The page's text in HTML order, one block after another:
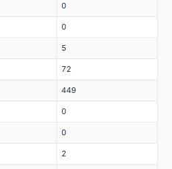
0
0
5
72
449
0
0
2